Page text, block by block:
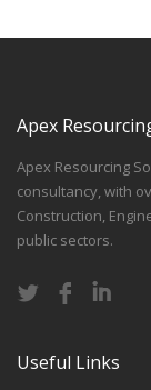
Apex
Apex Resourcing
consultancy, with
Construction,
public sectors.
Useful Links